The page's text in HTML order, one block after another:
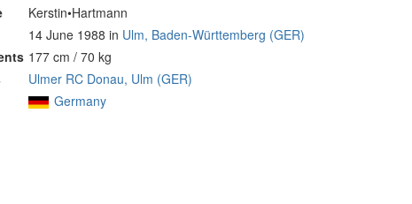
Kerstin•Hartmann
14 June 1988 in Ulm, Baden-Württemberg (GER)
177 cm / 70 kg
Ulmer RC Donau, Ulm (GER)
Germany